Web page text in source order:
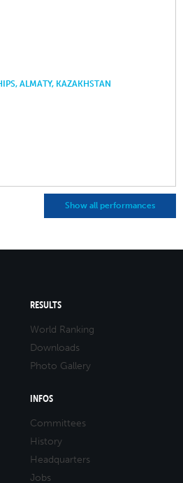
ALMATY, KAZAKHSTAN
Show all performances
RESULTS
World Ranking
Downloads
Photo Gallery
INFOS
Committees
History
Headquarters
Jobs